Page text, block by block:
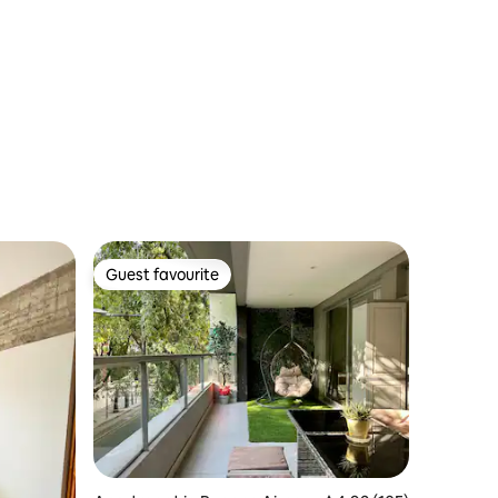
Guest favourite
Guest favourite